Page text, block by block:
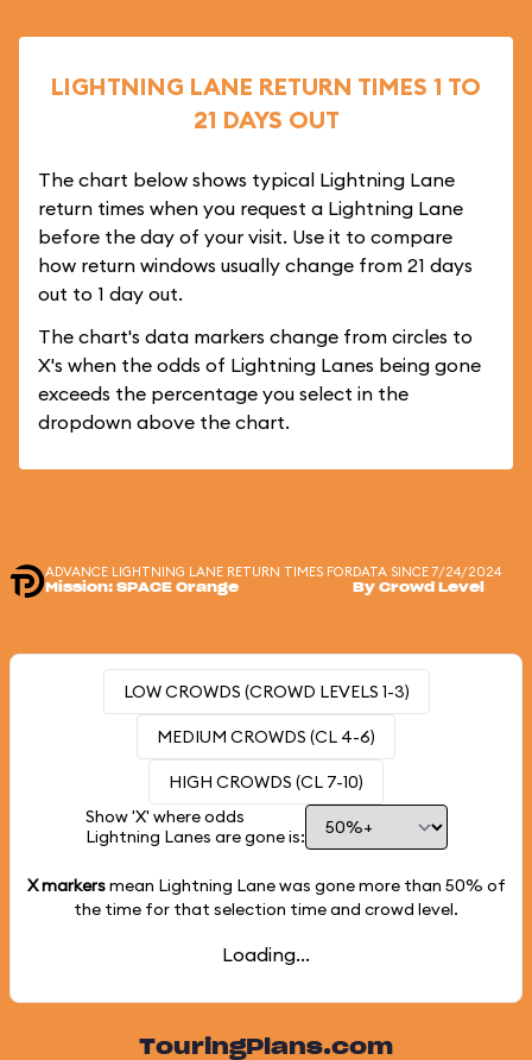
LIGHTNING LANE RETURN TIMES 1 TO
21 DAYS OUT
The chart below shows typical Lightning Lane
return times when you request a Lightning Lane
before the day of your visit. Use it to compare
how return windows usually change from 21 days
out to 1 day out.
The chart's data markers change from circles to
X's when the odds of Lightning Lanes being gone
exceeds the percentage you select in the
dropdown above the chart.
ADVANCE LIGHTNING LANE RETURN TIMES FOR
Mission: SPACE Orange
DATA SINCE 7/24/2024
By Crowd Level
LOW CROWDS (CROWD LEVELS 1-3)
MEDIUM CROWDS (CL 4-6)
HIGH CROWDS (CL 7-10)
Show 'X' where odds
Lightning Lanes are gone is:
X markersmean Lightning Lane was gone more than 50% of
the time for that selection time and crowd level.
Loading...
TouringPlans.com